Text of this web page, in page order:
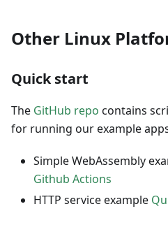
Other Linux
Quick start
The GitHub repo contains
for running our example
Simple WebAssembly
Github Actions
HTTP service example